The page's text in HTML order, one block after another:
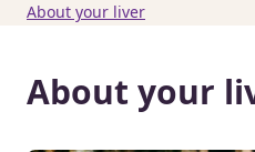
About your liver
About your